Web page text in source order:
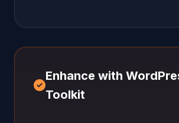
Enhance with
Toolkit